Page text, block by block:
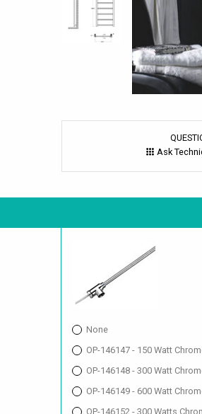
Ask
None
OP-146147 - 150 Watt
OP-146148 - 300 Watt
OP-146149 - 600 Watt
OP-146152 - 300 Watts